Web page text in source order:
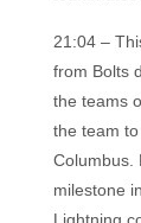
21:04 –
from Bolts
the teams
the team
Columbus.
milestone
Lightning